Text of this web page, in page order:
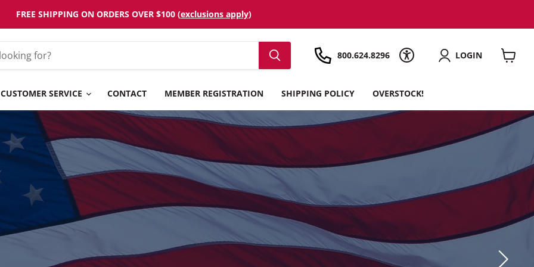
FREE SHIPPING ON ORDERS OVER $100 (exclusions apply)
800.624.8296
LOGIN
View
CUSTOMER SERVICE CONTACT MEMBER REGISTRATION SHIPPING POLICY OVERSTOCK!
FOR FREE!
Your First Web Order, Discounted Pricing, Free Shipping*, a